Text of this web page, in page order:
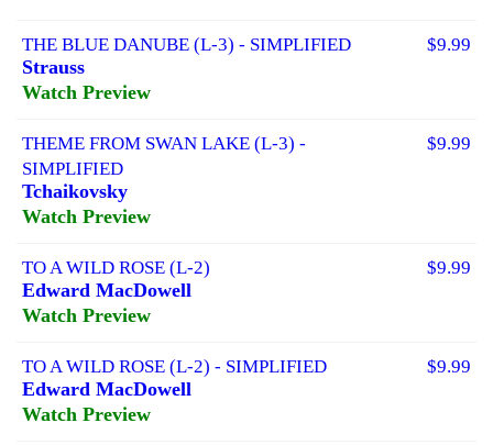
THE BLUE DANUBE (L-3) - SIMPLIFIED $9.99
Strauss
Watch Preview
THEME FROM SWAN LAKE (L-3) -
SIMPLIFIED
$9.99
Tchaikovsky
Watch Preview
TO A WILD ROSE (L-2) $9.99
Edward MacDowell
Watch Preview
TO A WILD ROSE (L-2) - SIMPLIFIED $9.99
Edward MacDowell
Watch Preview